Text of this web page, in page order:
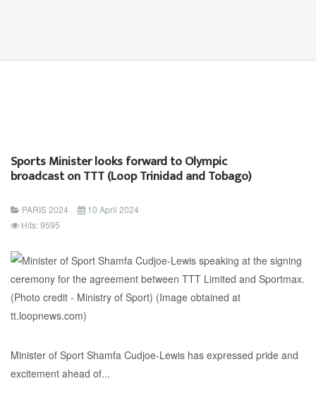
Sports Minister looks forward to Olympic
broadcast on TTT (Loop Trinidad and Tobago)
PARIS 2024
10 April 2024
Hits: 9595
Minister of Sport Shamfa Cudjoe-Lewis has expressed pride and
excitement ahead of...